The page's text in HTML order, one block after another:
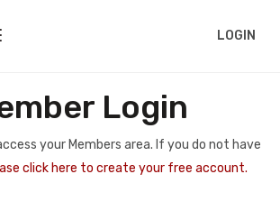
LOGIN
Login
your Members area. If you do not have
click here to create your free account.